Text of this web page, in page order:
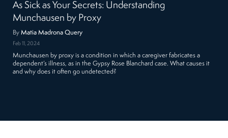
As Sick as Your Secrets: Understanding
Munchausen by Proxy
ByMatia Madrona Query
Feb 11, 2024
Munchausen by proxy is a condition in which a caregiver fabricates a
dependent’s illness, as in the Gypsy Rose Blanchard case. What causes it
and why does it often go undetected?